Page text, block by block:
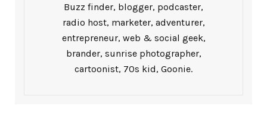
Buzz finder, blogger, podcaster,
radio host, marketer, adventurer,
entrepreneur, web & social geek,
brander, sunrise photographer,
cartoonist, 70s kid, Goonie.